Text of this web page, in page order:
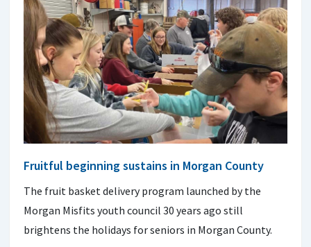
Fruitful beginning sustains in Morgan County
The fruit basket delivery program launched by the
Morgan Misfits youth council 30 years ago still
brightens the holidays for seniors in Morgan County.